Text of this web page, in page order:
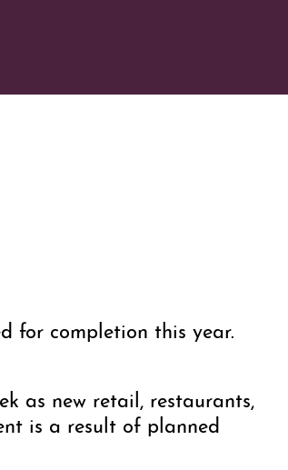
for completion this year.
as new retail, restaurants,
is a result of planned